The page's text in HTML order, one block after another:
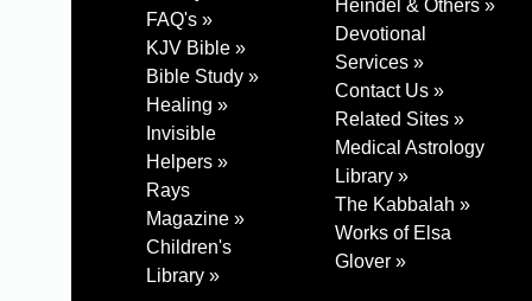
FAQ's »
KJV Bible »
Bible Study »
Healing »
Invisible
Helpers »
Rays
Magazine »
Children's
Library »
Heindel & Others »
Devotional
Services »
Contact Us »
Related Sites »
Medical Astrology
Library »
The Kabbalah »
Works of Elsa
Glover »